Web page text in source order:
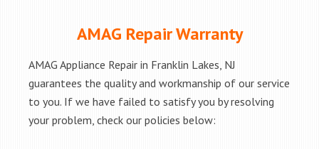
AMAG Repair Warranty
AMAG Appliance Repair in Franklin Lakes, NJ
guarantees the quality and workmanship of our service
to you. If we have failed to satisfy you by resolving
your problem, check our policies below: